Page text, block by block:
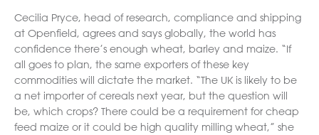
Cecilia Pryce, head of research, compliance and shipping
at Openfield, agrees and says globally, the world has
confidence there’s enough wheat, barley and maize. “If
all goes to plan, the same exporters of these key
commodities will dictate the market. “The UK is likely to be
a net importer of cereals next year, but the question will
be, which crops? There could be a requirement for cheap
feed maize or it could be high quality milling wheat,” she